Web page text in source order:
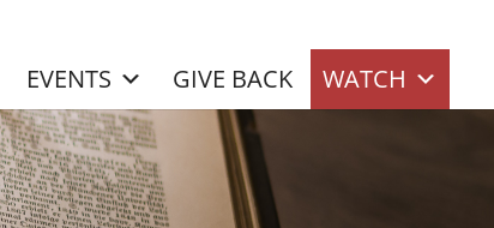
EVENTS GIVE BACK WATCH